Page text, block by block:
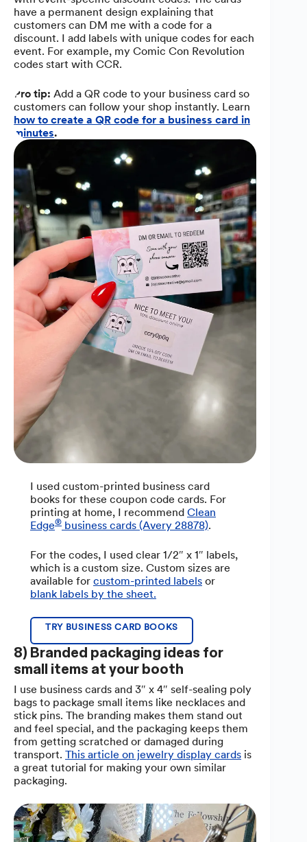
have a permanent design explaining that
customers can DM me with a code for a
discount. I add labels with unique codes for each
event. For example, my Comic Con Revolution
codes start with CCR.
Pro tip: Add a QR code to your business card so
customers can follow your shop instantly. Learn
how to create a QR code for a business card in
minutes.
I used custom-printed business card
books for these coupon code cards. For
printing at home, I recommend Clean
Edge® business cards (Avery 28878).
For the codes, I used clear 1/2″ x 1″ labels,
which is a custom size. Custom sizes are
available for custom-printed labels or
blank labels by the sheet.
TRY BUSINESS CARD BOOKS
8) Branded packaging ideas for
small items at your booth
I use business cards and 3″ x 4″ self-sealing poly
bags to package small items like necklaces and
stick pins. The branding makes them stand out
and feel special, and the packaging keeps them
from getting scratched or damaged during
transport. This article on jewelry display cards is
a great tutorial for making your own similar
packaging.